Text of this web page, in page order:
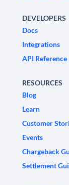
DEVELOPERS
Docs
Integrations
API Reference
RESOURCES
Blog
Learn
Customer
Events
Chargeback
Settlement